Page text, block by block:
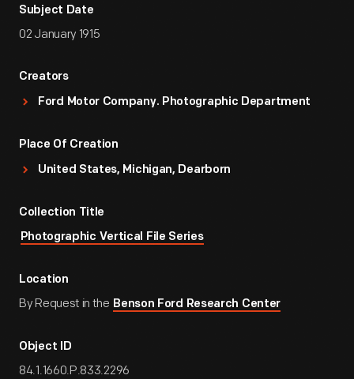
Subject Date
02 January 1915
Creators
Ford Motor Company. Photographic Department
Place Of Creation
United States, Michigan, Dearborn
Collection Title
Photographic Vertical File Series
Location
By Request in the Benson Ford Research Center
Object ID
84.1.1660.P.833.2296